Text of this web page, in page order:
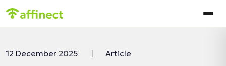
Article
12 December 2025 |